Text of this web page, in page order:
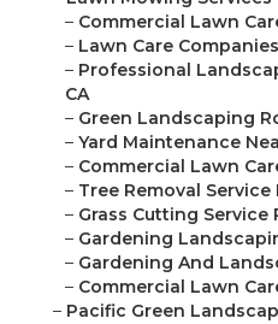
– Commercial Lawn
– Lawn Care
– Professional
CA
– Green Landscaping
– Yard Maintenance
– Commercial Lawn
– Tree Removal Service
– Grass Cutting Service
– Gardening
– Gardening And
– Commercial Lawn
– Pacific Green